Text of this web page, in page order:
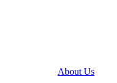
About Us